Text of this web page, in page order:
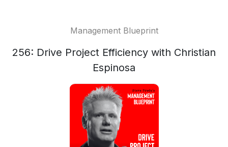
Management Blueprint
256: Drive Project Efficiency with Christian
Espinosa